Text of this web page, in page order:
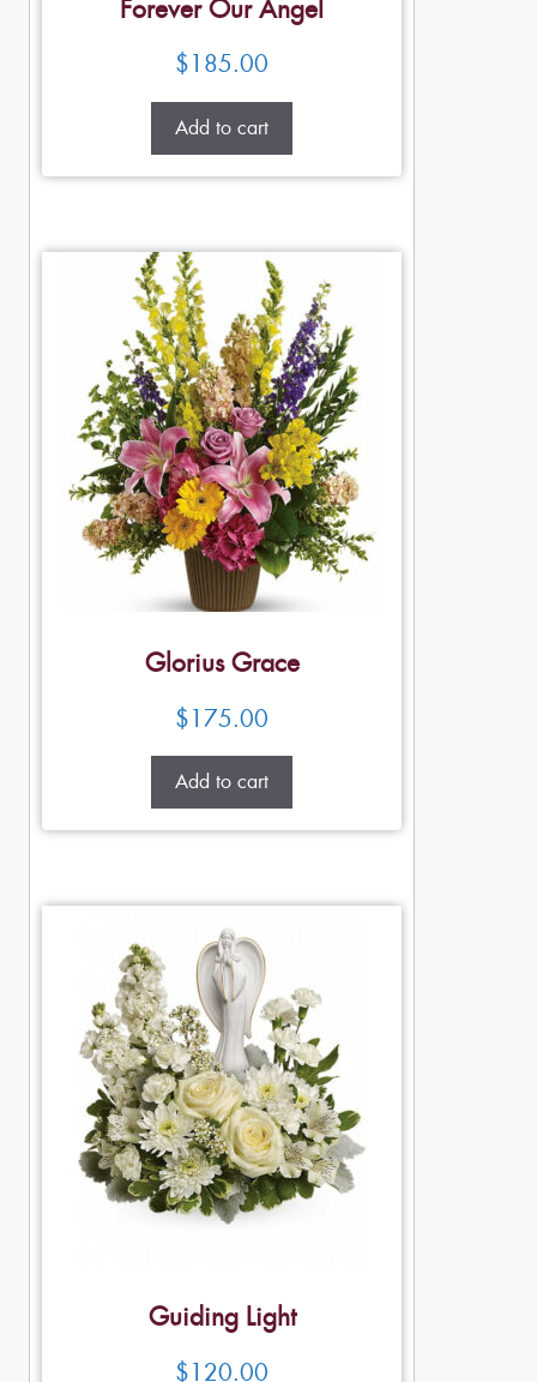
Forever Our Angel
$185.00
Add to cart
Glorius Grace
$175.00
Add to cart
Guiding Light
$120.00